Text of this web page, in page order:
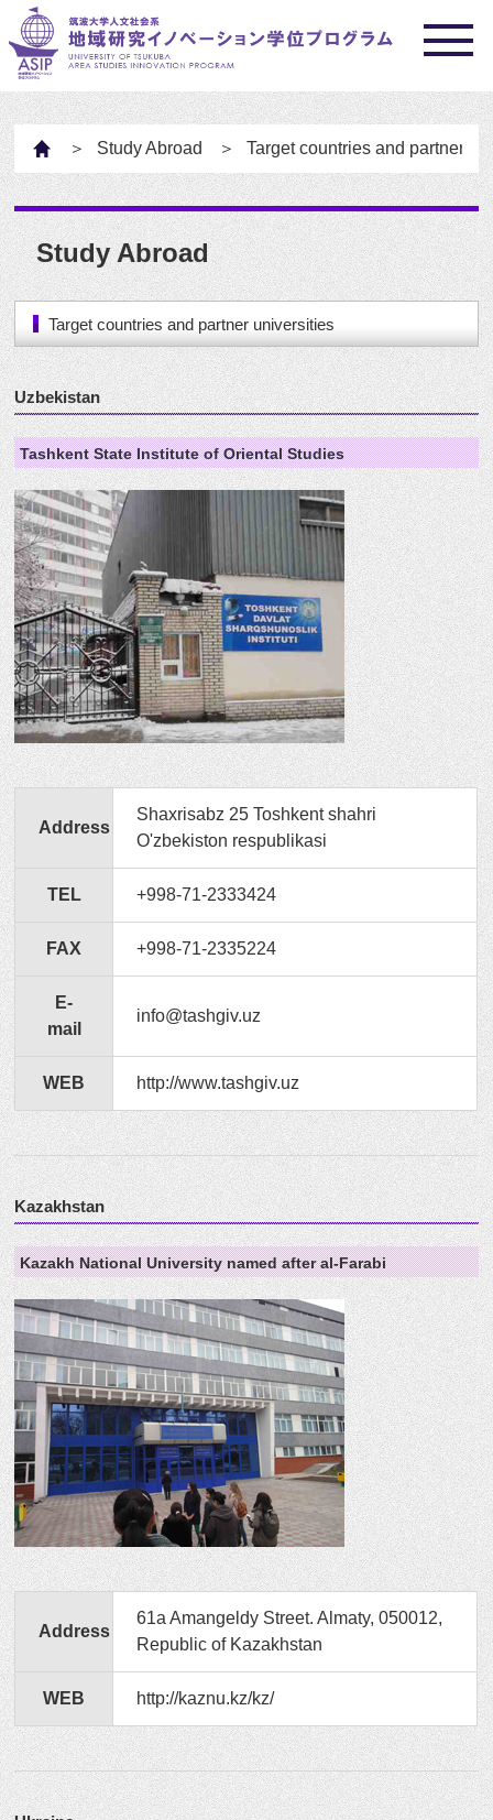
HOME Study Abroad Target countries and partner
Study Abroad
Target countries and partner universities
Uzbekistan
Tashkent State Institute of Oriental Studies
Address
Shaxrisabz 25 Toshkent shahri
O'zbekiston respublikasi
TEL +998-71-2333424
FAX +998-71-2335224
E-
mail
info@tashgiv.uz
WEB http://www.tashgiv.uz
Kazakhstan
Kazakh National University named after al-Farabi
Address
61a Amangeldy Street. Almaty, 050012,
Republic of Kazakhstan
WEB http://kaznu.kz/kz/